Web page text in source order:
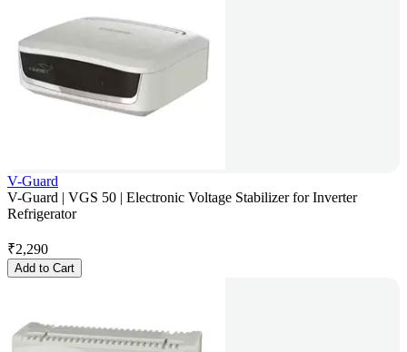
V-Guard
V-Guard | VGS 50 | Electronic Voltage Stabilizer for Inverter
Refrigerator
₹2,290
Add to Cart